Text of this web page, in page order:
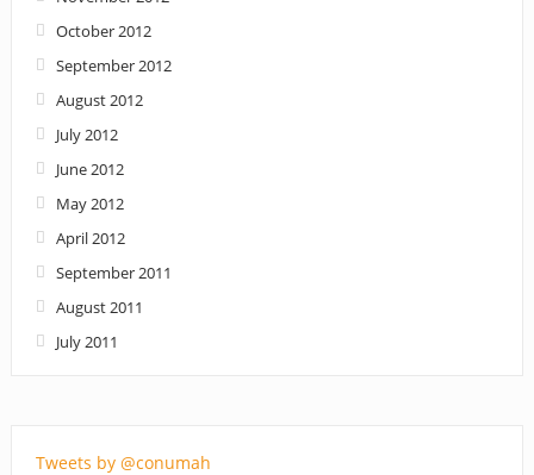
October 2012
September 2012
August 2012
July 2012
June 2012
May 2012
April 2012
September 2011
August 2011
July 2011
Tweets by @conumah